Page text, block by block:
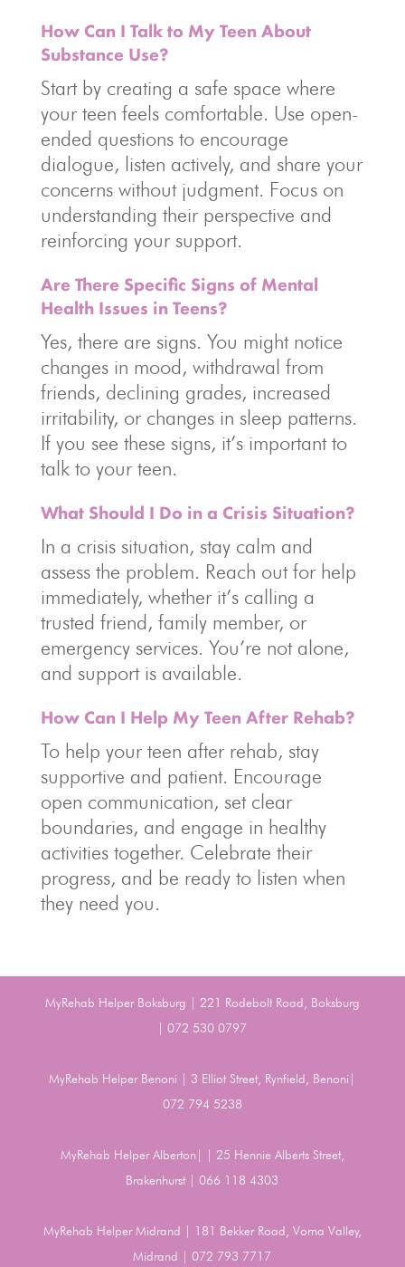
How Can I Talk to My Teen About
Substance Use?
Start by creating a safe space where
your teen feels comfortable. Use open-
ended questions to encourage
dialogue, listen actively, and share your
concerns without judgment. Focus on
understanding their perspective and
reinforcing your support.
Are There Specific Signs of Mental
Health Issues in Teens?
Yes, there are signs. You might notice
changes in mood, withdrawal from
friends, declining grades, increased
irritability, or changes in sleep patterns.
If you see these signs, it’s important to
talk to your teen.
What Should I Do in a Crisis Situation?
In a crisis situation, stay calm and
assess the problem. Reach out for help
immediately, whether it’s calling a
trusted friend, family member, or
emergency services. You’re not alone,
and support is available.
How Can I Help My Teen After Rehab?
To help your teen after rehab, stay
supportive and patient. Encourage
open communication, set clear
boundaries, and engage in healthy
activities together. Celebrate their
progress, and be ready to listen when
they need you.
MyRehab Helper Boksburg | 221 Rodebolt Road, Boksburg
| 072 530 0797
MyRehab Helper Benoni | 3 Elliot Street, Rynfield, Benoni|
072 794 5238
MyRehab Helper Alberton| | 25 Hennie Alberts Street,
Brakenhurst | 066 118 4303
MyRehab Helper Midrand | 181 Bekker Road, Vorna Valley,
Midrand | 072 793 7717